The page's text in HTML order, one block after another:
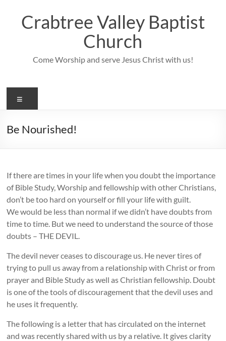
contentCrabtree Valley Baptist
Church
Come Worship and serve Jesus Christ with us!
Be Nourished!
If there are times in your life when you doubt the importance
of Bible Study, Worship and fellowship with other Christians,
don’t be too hard on yourself or fill your life with guilt.
We would be less than normal if we didn’t have doubts from
time to time. But we need to understand the source of those
doubts – THE DEVIL.
The devil never ceases to discourage us. He never tires of
trying to pull us away from a relationship with Christ or from
prayer and Bible Study as well as Christian fellowship. Doubt
is one of the tools of discouragement that the devil uses and
he uses it frequently.
The following is a letter that has circulated on the internet
and was recently shared with us by a relative. It gives clarity